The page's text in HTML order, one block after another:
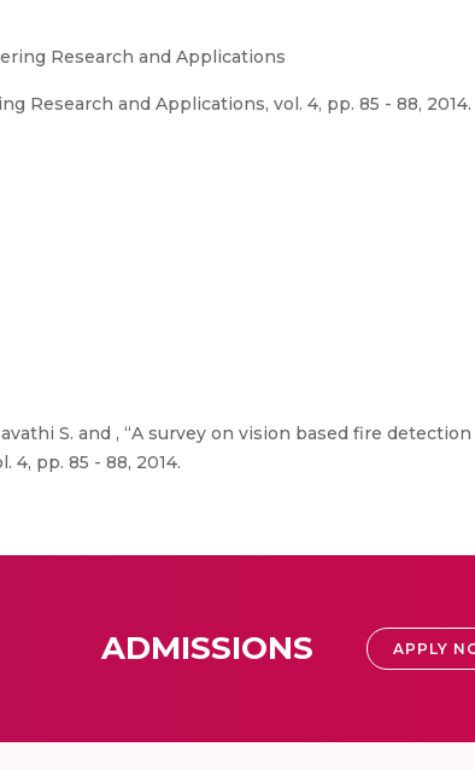
Research and Applications
Research and Applications, vol. 4, pp. 85 - 88, 2014.
S. and , “A survey on vision based fire
4, pp. 85 - 88, 2014.
ADMISSIONS APPLY